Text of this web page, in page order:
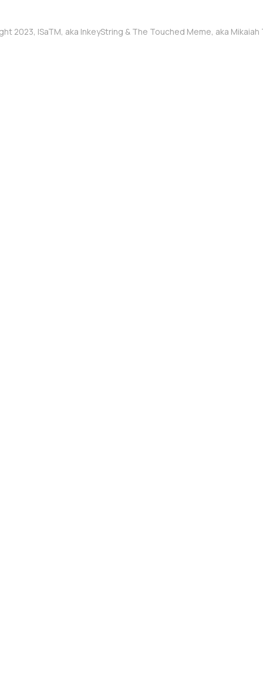
2023, ISaTM, aka InkeyString & The Touched Meme, aka Mikaiah